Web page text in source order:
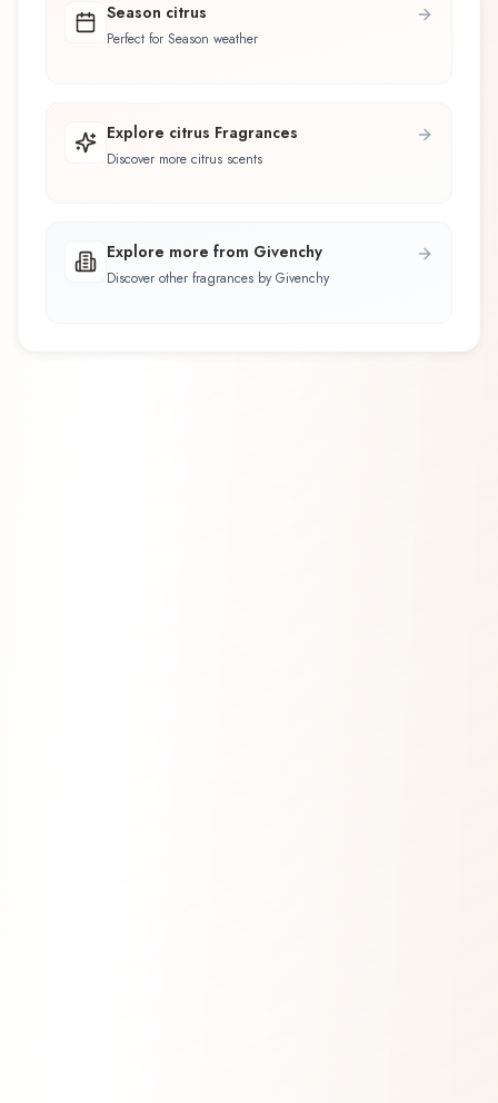
Season citrus
Perfect for Season weather
Explore citrus Fragrances
Discover more citrus scents
Explore more from Givenchy
Discover other fragrances by Givenchy